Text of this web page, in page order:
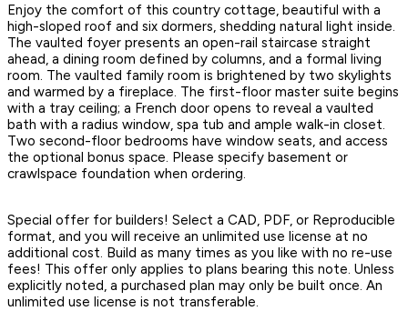
Enjoy the comfort of this country cottage, beautiful with a
high-sloped roof and six dormers, shedding natural light inside.
The vaulted foyer presents an open-rail staircase straight
ahead, a dining room defined by columns, and a formal living
room. The vaulted family room is brightened by two skylights
and warmed by a fireplace. The first-floor master suite begins
with a tray ceiling; a French door opens to reveal a vaulted
bath with a radius window, spa tub and ample walk-in closet.
Two second-floor bedrooms have window seats, and access
the optional bonus space. Please specify basement or
crawlspace foundation when ordering.
Special offer for builders! Select a CAD, PDF, or Reproducible
format, and you will receive an unlimited use license at no
additional cost. Build as many times as you like with no re-use
fees! This offer only applies to plans bearing this note. Unless
explicitly noted, a purchased plan may only be built once. An
unlimited use license is not transferable.